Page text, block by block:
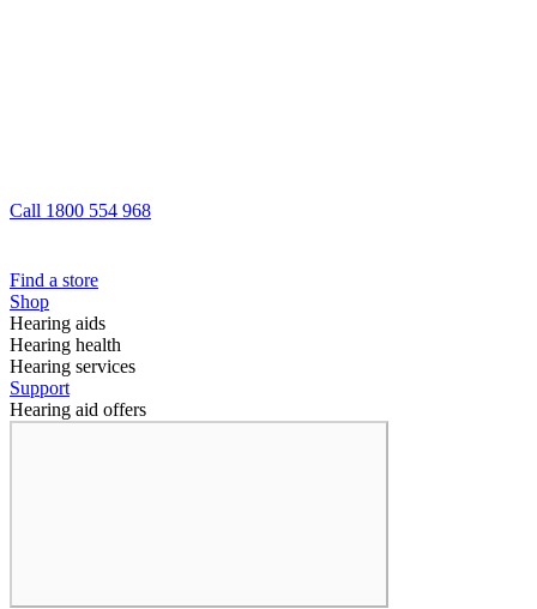
Call 1800 554 968
Find a store
Shop
Hearing aids
Hearing health
Hearing services
Support
Hearing aid offers